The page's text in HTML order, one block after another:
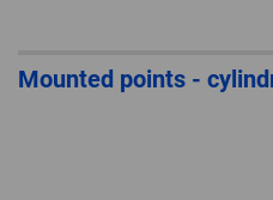
Mounted points -